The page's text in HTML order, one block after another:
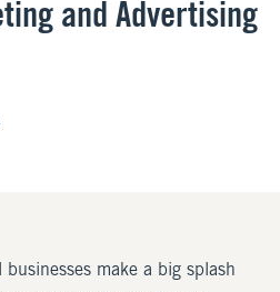
and Advertising
make a big splash